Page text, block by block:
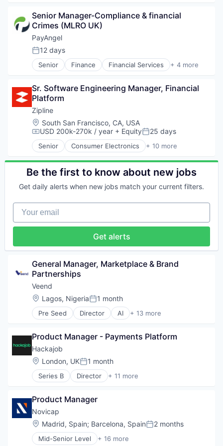
Recruiting
Software
Staffing Agency
Art And Entertainment
Career / Job Search
Data & Analytics
Human Resources
Human Resources Hr
Professional Services
Software
Staffing Agency
Senior Manager-Compliance & financial
Crimes (MLRO UK)
PayAngel
Posted:
12 days
Senior Finance Financial Services + 4 more
Fintech
Payments
Remittance
Sr. Software Engineering Manager, Financial
Platform
Zipline
Location:
South San Francisco, CA, USA
Compensation:
USD 200k-270k / year + EquityPosted:
25 days
Senior Consumer Electronics + 10 more
Consumer Goods
Delivery
Drones
Health Care
Pharmaceuticals
Robotics
Software
Supply Chain Management
Be the first to know about new jobs
Get daily alerts when new jobs match your current filters.
Your email
Get alerts
General Manager, Marketplace & Brand
Partnerships
Veend
Location:
Lagos, NigeriaPosted:
1 month
Pre Seed Director AI + 13 more
Artificial Intelligence (AI)
Consulting
Credit
Data & Analytics
Financial Services
Financial Software
Lending and Investments
Other Financial Services
Professional Services
Science and Engineering
Software
Product Manager - Payments Platform
Hackajob
Location:
London, UKPosted:
1 month
Series B Director + 11 more
Administrative Services
Art And Entertainment
Career / Job Search
Data & Analytics
Human Resources
Human Resources Hr
Product Manager
Novicap
Location:
Madrid, Spain; Barcelona, SpainPosted:
2 months
Mid-Senior Level + 16 more
Business Development